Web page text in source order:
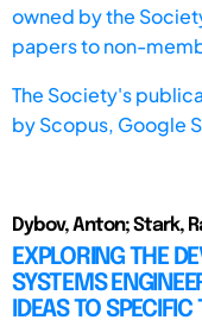
owned by the
papers to non-
The Society's
byScopus, Google
Dybov, Anton; Stark,
EXPLORING THE
SYSTEMS
IDEAS TO SPECIFIC